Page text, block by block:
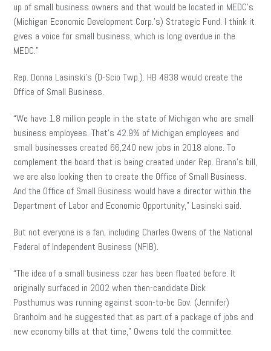
up of small business owners and that would be located in MEDC’s
(Michigan Economic Development Corp.’s) Strategic Fund. I think it
gives a voice for small business, which is long overdue in the
MEDC.”
Rep. Donna Lasinski’s (D-Scio Twp.). HB 4838 would create the
Office of Small Business.
“We have 1.8 million people in the state of Michigan who are small
business employees. That’s 42.9% of Michigan employees and
small businesses created 66,240 new jobs in 2018 alone. To
complement the board that is being created under Rep. Brann’s bill,
we are also looking then to create the Office of Small Business.
And the Office of Small Business would have a director within the
Department of Labor and Economic Opportunity,” Lasinski said.
But not everyone is a fan, including Charles Owens of the National
Federal of Independent Business (NFIB).
“The idea of a small business czar has been floated before. It
originally surfaced in 2002 when then-candidate Dick
Posthumus was running against soon-to-be Gov. (Jennifer)
Granholm and he suggested that as part of a package of jobs and
new economy bills at that time,” Owens told the committee.